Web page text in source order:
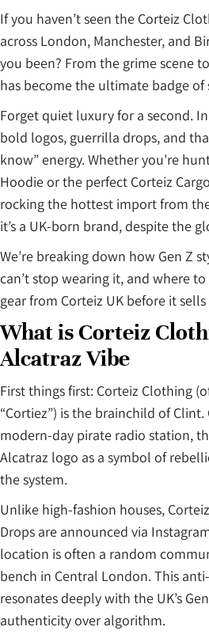
If you haven’t seen the Corteiz
across London, Manchester, and
you been? From the grime scene
has become the ultimate badge
Forget quiet luxury for a second.
bold logos, guerrilla drops, and
know” energy. Whether you’re
Hoodie or the perfect Corteiz
rocking the hottest import from
it’s a UK-born brand, despite the
We’re breaking down how Gen Z
can’t stop wearing it, and where
gear from Corteiz UK before it
What is Corteiz
Alcatraz Vibe
First things first: Corteiz Clothing
“Cortiez”) is the brainchild of
modern-day pirate radio station,
Alcatraz logo as a symbol of
the system.
Unlike high-fashion houses,
Drops are announced via
location is often a random
bench in Central London. This
resonates deeply with the UK’s
authenticity over algorithm.